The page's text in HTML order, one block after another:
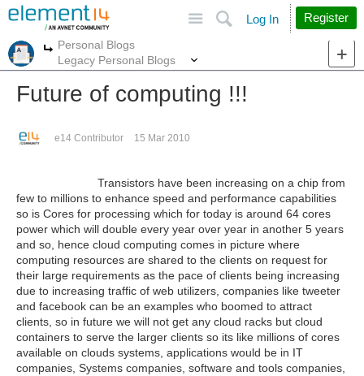
Search
Log In Register
More
Personal Blogs
Legacy Personal Blogs
Future of computing !!!
e14 Contributor 15 Mar 2010
Transistors have been increasing on a chip from
few to millions to enhance speed and performance capabilities
so is Cores for processing which for today is around 64 cores
power which will double every year over year in another 5 years
and so, hence cloud computing comes in picture where
computing resources are shared to the clients on request for
their large requirements as the pace of clients being increasing
due to increasing traffic of web utilizers, companies like tweeter
and facebook can be an examples who boomed to attract
clients, so in future we will not get any cloud racks but cloud
containers to serve the larger clients so its like millions of cores
available on clouds systems, applications would be in IT
companies, Systems companies, software and tools companies,